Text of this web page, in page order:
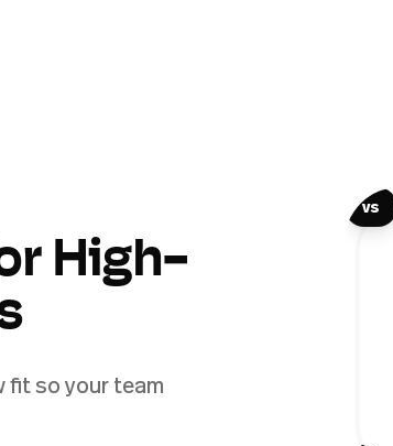
High-
fit so your team
vs